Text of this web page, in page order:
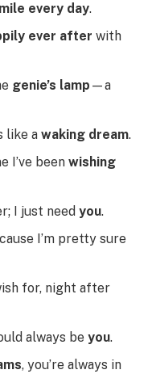
every day.
ever after with
genie’s lamp —a
like a waking dream.
I’ve been wishing
I just need you.
I’m pretty sure
for, night after
always be you.
, you’re always in